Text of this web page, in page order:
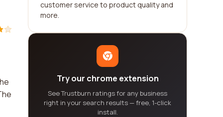
customer service to product quality and
more.
Try our chrome extension
See Trustburn ratings for any business
right in your search results — free, 1-click
install.